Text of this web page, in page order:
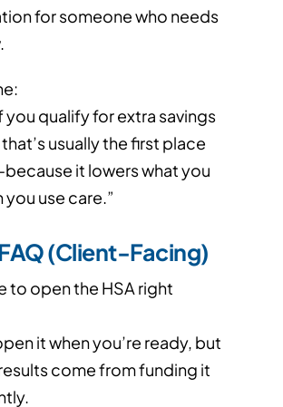
for someone who needs
you qualify for extra savings
usually the first place
it lowers what you
you use care.”
(Client-Facing)
to open the HSA right
it when you’re ready, but
come from funding it